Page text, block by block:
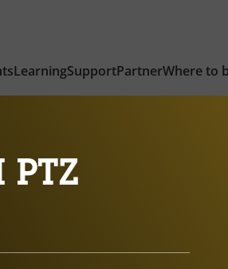
LearningSupportPartnerWhere to